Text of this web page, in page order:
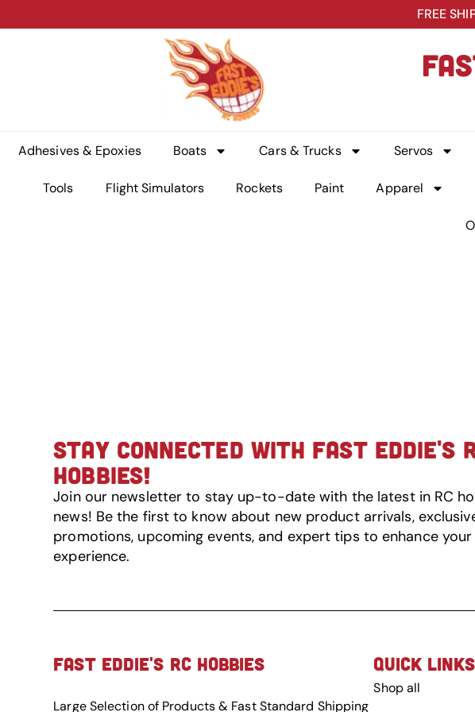
FREE
Adhesives & Epoxies Boats Cars & Trucks Servos
Tools Flight Simulators Rockets Paint Apparel
STAY CONNECTED WITH FAST EDDIE'S
HOBBIES!
Join our newsletter to stay up-to-date with the latest in RC
news! Be the first to know about new product arrivals,
promotions, upcoming events, and expert tips to enhance your
experience.
FAST EDDIE'S RC HOBBIES
Large Selection of Products & Fast Standard Shipping
QUICK LINKS
Shop all